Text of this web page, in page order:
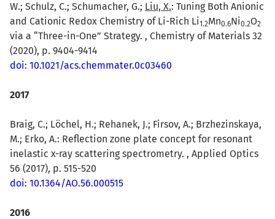
W.; Schulz, C.; Schumacher, G.; Liu, X.: Tuning Both Anionic
and Cationic Redox Chemistry of Li-Rich Li1.2Mn0.6Ni0.2O2
via a “Three-in-One” Strategy. , Chemistry of Materials 32
(2020), p. 9404-9414
doi: 10.1021/acs.chemmater.0c03460
2017
Braig, C.; Löchel, H.; Rehanek, J.; Firsov, A.; Brzhezinskaya,
M.; Erko, A.: Reflection zone plate concept for resonant
inelastic x-ray scattering spectrometry. , Applied Optics
56 (2017), p. 515-520
doi: 10.1364/AO.56.000515
2016